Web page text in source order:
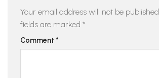
Your email address will not be published.
fields are marked *
Comment *